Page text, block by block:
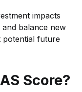
impacts
balance new
potential future
Score?